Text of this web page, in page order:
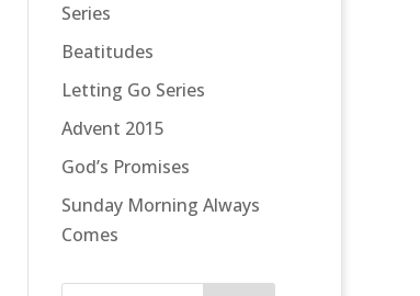
Series
Beatitudes
Letting Go Series
Advent 2015
God’s Promises
Sunday Morning Always
Comes